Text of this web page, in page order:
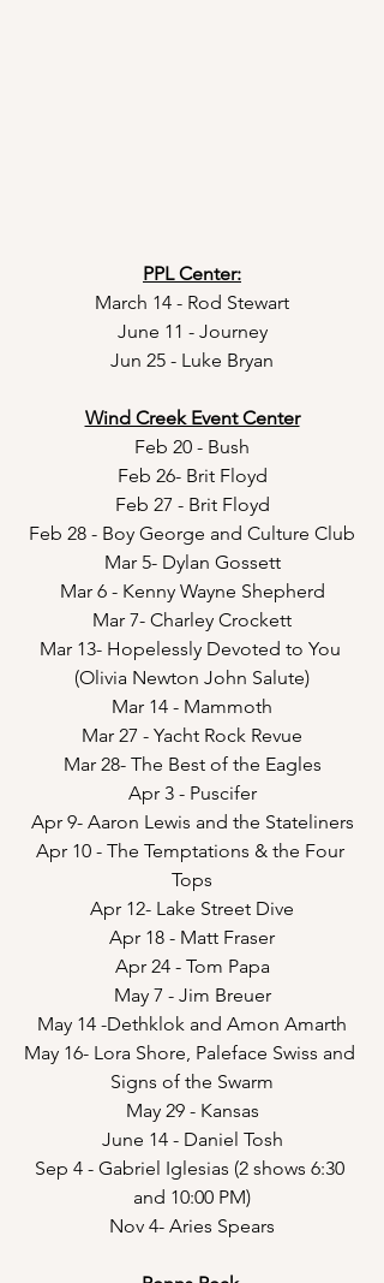
PPL Center:
March 14 - Rod Stewart
June 11 - Journey
Jun 25 - Luke Bryan
Wind Creek Event Center
Feb 20 - Bush
Feb 26- Brit Floyd
Feb 27 - Brit Floyd
Feb 28 - Boy George and Culture Club
Mar 5- Dylan Gossett
Mar 6 - Kenny Wayne Shepherd
Mar 7- Charley Crockett
Mar 13- Hopelessly Devoted to You
(Olivia Newton John Salute)
Mar 14 - Mammoth
Mar 27 - Yacht Rock Revue
Mar 28- The Best of the Eagles
Apr 3 - Puscifer
Apr 9- Aaron Lewis and the Stateliners
Apr 10 - The Temptations & the Four
Tops
Apr 12- Lake Street Dive
Apr 18 - Matt Fraser
Apr 24 - Tom Papa
May 7 - Jim Breuer
May 14 -Dethklok and Amon Amarth
May 16- Lora Shore, Paleface Swiss and
Signs of the Swarm
May 29 - Kansas
June 14 - Daniel Tosh
Sep 4 - Gabriel Iglesias (2 shows 6:30
and 10:00 PM)
Nov 4- Aries Spears